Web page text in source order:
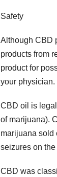
Safety
Although CBD
products from
product for
your physician.
CBD oil is
of marijuana).
marijuana sold
seizures on
CBD was